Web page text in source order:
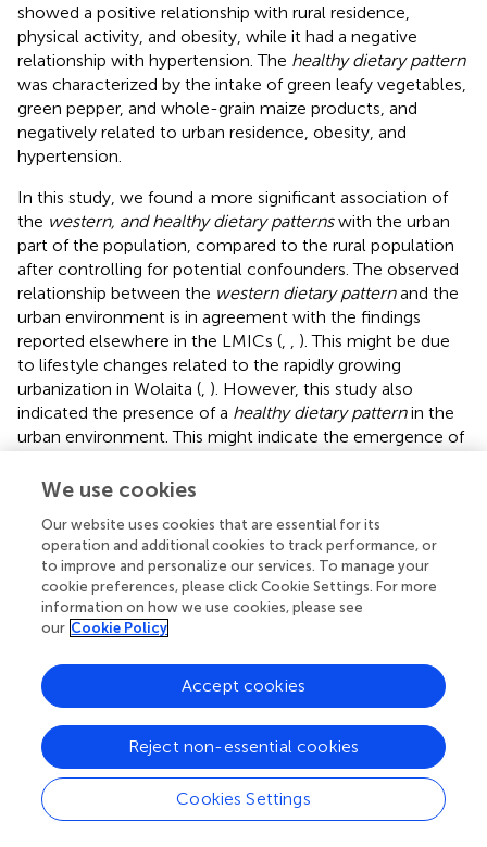
showed a positive relationship with rural residence,
physical activity, and obesity, while it had a negative
relationship with hypertension. The healthy dietary pattern
was characterized by the intake of green leafy vegetables,
green pepper, and whole-grain maize products, and
negatively related to urban residence, obesity, and
hypertension.
In this study, we found a more significant association of
the western, and healthy dietary patternswith the urban
part of the population, compared to the rural population
after controlling for potential confounders. The observed
relationship between the western dietary patternand the
urban environment is in agreement with the findings
reported elsewhere in the LMICs (
). This might be due
to lifestyle changes related to the rapidly growing
urbanization in Wolaita ( ). However, this study also
indicated the presence of a healthy dietary patternin the
urban environment. This might indicate the emergence of
some individuals might have the awareness of the
recorded a significant relationship between the
dietary patternand the rural populations. This is consistent
with the findings of other studies ( ,). This might be the
reason that traditional dishes are commonly consumed by
the rural population. Further, adherence to the
consistent with the finding reported elsewhere in West
Africa (
). In rural areas, moderate or vigorous activities like
farming may account for the observed relationship.
Consumption ofwestern and traditional dietary patterns
was associated with obesity. The finding regarding the
relationship between
western dietary pattern
and obesity
We use cookies
Our website uses cookies that are essential for its
operation and additional cookies to track performance, or
to improve and personalize our services. To manage your
cookie preferences, please click Cookie Settings. For more
information on how we use cookies, please see
our Cookie Policy
Cookies Settings
Reject non-essential cookies
Accept cookies